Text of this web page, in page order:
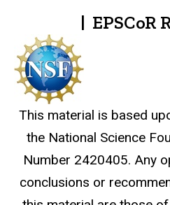
| EPSCoR
This material is based
the National Science
Number 2420405. Any
conclusions or